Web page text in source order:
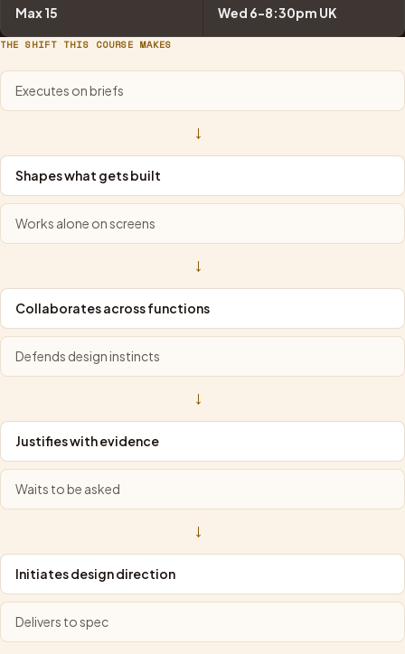
Max 15 Wed 6-8:30pm UK
THE SHIFT THIS COURSE MAKES
Executes on briefs
→
Shapes what gets built
Works alone on screens
→
Collaborates across functions
Defends design instincts
→
Justifies with evidence
Waits to be asked
→
Initiates design direction
Delivers to spec